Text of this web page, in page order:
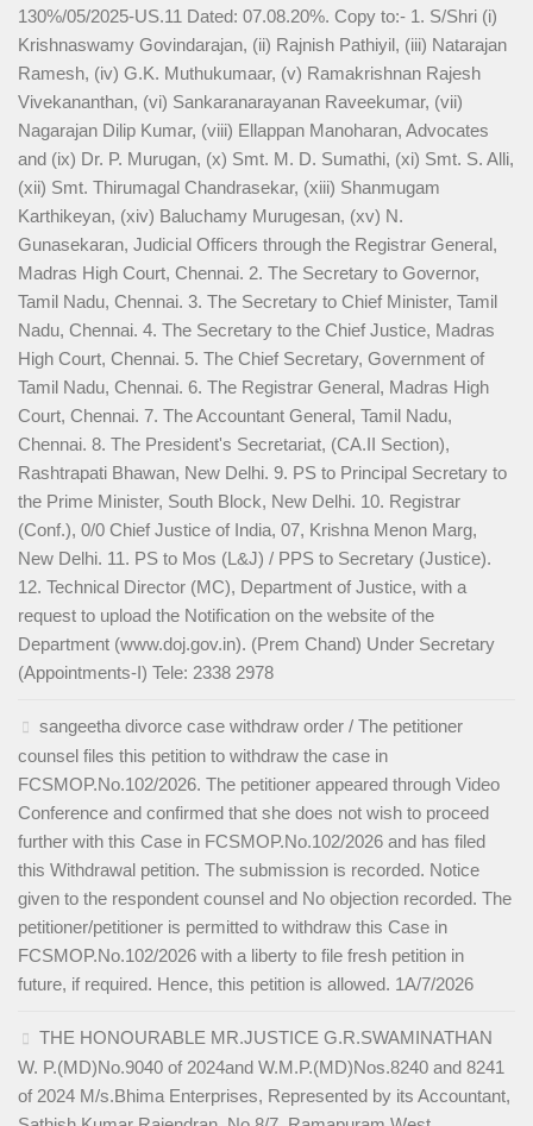
130%/05/2025-US.11 Dated: 07.08.20%. Copy to:- 1. S/Shri (i)
Krishnaswamy Govindarajan, (ii) Rajnish Pathiyil, (iii) Natarajan
Ramesh, (iv) G.K. Muthukumaar, (v) Ramakrishnan Rajesh
Vivekananthan, (vi) Sankaranarayanan Raveekumar, (vii)
Nagarajan Dilip Kumar, (viii) Ellappan Manoharan, Advocates
and (ix) Dr. P. Murugan, (x) Smt. M. D. Sumathi, (xi) Smt. S. Alli,
(xii) Smt. Thirumagal Chandrasekar, (xiii) Shanmugam
Karthikeyan, (xiv) Baluchamy Murugesan, (xv) N.
Gunasekaran, Judicial Officers through the Registrar General,
Madras High Court, Chennai. 2. The Secretary to Governor,
Tamil Nadu, Chennai. 3. The Secretary to Chief Minister, Tamil
Nadu, Chennai. 4. The Secretary to the Chief Justice, Madras
High Court, Chennai. 5. The Chief Secretary, Government of
Tamil Nadu, Chennai. 6. The Registrar General, Madras High
Court, Chennai. 7. The Accountant General, Tamil Nadu,
Chennai. 8. The President's Secretariat, (CA.II Section),
Rashtrapati Bhawan, New Delhi. 9. PS to Principal Secretary to
the Prime Minister, South Block, New Delhi. 10. Registrar
(Conf.), 0/0 Chief Justice of India, 07, Krishna Menon Marg,
New Delhi. 11. PS to Mos (L&J) / PPS to Secretary (Justice).
12. Technical Director (MC), Department of Justice, with a
request to upload the Notification on the website of the
Department (www.doj.gov.in). (Prem Chand) Under Secretary
(Appointments-I) Tele: 2338 2978
sangeetha divorce case withdraw order / The petitioner
counsel files this petition to withdraw the case in
FCSMOP.No.102/2026. The petitioner appeared through Video
Conference and confirmed that she does not wish to proceed
further with this Case in FCSMOP.No.102/2026 and has filed
this Withdrawal petition. The submission is recorded. Notice
given to the respondent counsel and No objection recorded. The
petitioner/petitioner is permitted to withdraw this Case in
FCSMOP.No.102/2026 with a liberty to file fresh petition in
future, if required. Hence, this petition is allowed. 1A/7/2026
THE HONOURABLE MR.JUSTICE G.R.SWAMINATHAN
W. P.(MD)No.9040 of 2024and W.M.P.(MD)Nos.8240 and 8241
of 2024 M/s.Bhima Enterprises, Represented by its Accountant,